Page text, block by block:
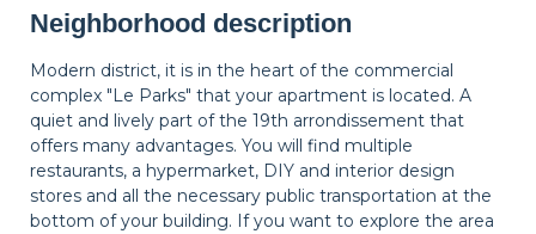
Neighborhood description
Modern district, it is in the heart of the commercial
complex "Le Parks" that your apartment is located. A
quiet and lively part of the 19th arrondissement that
offers many advantages. You will find multiple
restaurants, a hypermarket, DIY and interior design
stores and all the necessary public transportation at the
bottom of your building. If you want to explore the area